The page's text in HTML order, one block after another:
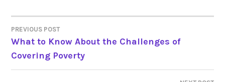
POST
NAVIGATION
PREVIOUS POST
What to Know About the Challenges of
Covering Poverty